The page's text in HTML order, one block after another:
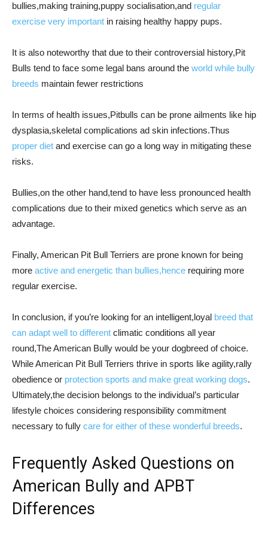
bullies,making training,puppy socialisation,and regular
exercise very important in raising healthy happy pups.
It is also noteworthy that due to their controversial history,Pit
Bulls tend to face some legal bans around the world while bully
breeds maintain fewer restrictions
In terms of health issues,Pitbulls can be prone ailments like hip
dysplasia,skeletal complications ad skin infections.Thus
proper diet and exercise can go a long way in mitigating these
risks.
Bullies,on the other hand,tend to have less pronounced health
complications due to their mixed genetics which serve as an
advantage.
Finally, American Pit Bull Terriers are prone known for being
more active and energetic than bullies,hence requiring more
regular exercise.
In conclusion, if you’re looking for an intelligent,loyal breed that
can adapt well to different climatic conditions all year
round,The American Bully would be your dogbreed of choice.
While American Pit Bull Terriers thrive in sports like agility,rally
obedience or protection sports and make great working dogs.
Ultimately,the decision belongs to the individual’s particular
lifestyle choices considering responsibility commitment
necessary to fully care for either of these wonderful breeds.
Frequently Asked Questions on
American Bully and APBT
Differences